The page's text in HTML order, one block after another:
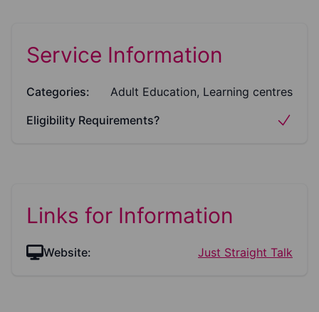
Service Information
Categories:
Adult Education, Learning centres
Eligibility Requirements?
Links for Information
Website: Just Straight Talk